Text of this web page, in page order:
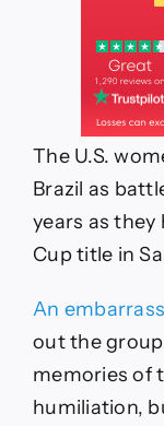
The U.S.
Brazil as
years as
Cup title in
An
out the
memories of
humiliation,